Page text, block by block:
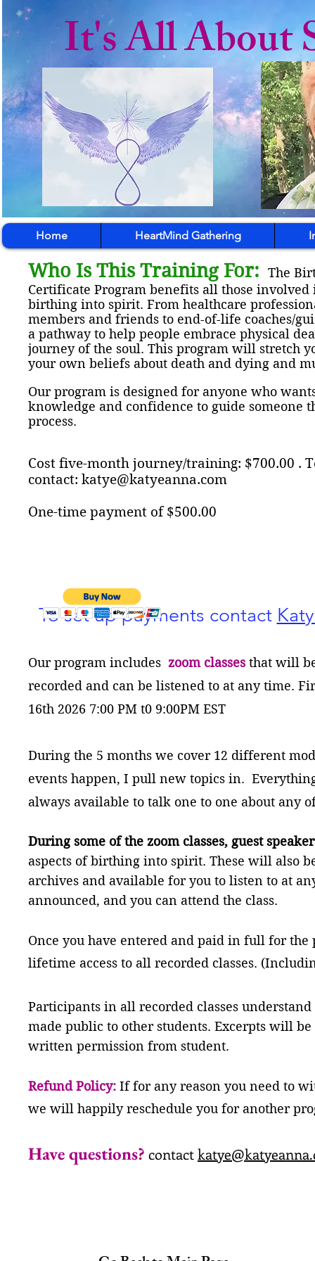
It's All About
Home HeartMind Gathering
Who Is This Training For:
The
Certificate Program benefits all those involved
birthing into spirit. From healthcare
members and friends to end-of-life coaches/
a pathway to help people embrace physical
journey of the soul. This program will stretch
your own beliefs about death and dying and
Our program is designed for anyone who
knowledge and confidence to guide someone
process.
Cost five-month journey/training: $700.00 .
contact: katye@katyeanna.com
One-time payment of $500.00
To set up payments contact
Our program includes zoom classes that will
recorded and can be listened to at any time.
16th 2026 7:00 PM t0 9:00PM EST
During the 5 months we cover 12 different
events happen, I pull new topics in.
always available to talk one to one about any
During some of the zoom classes, guest
aspects of birthing into spirit. These will also
archives and available for you to listen to at
announced, and you can attend the class.
Once you have entered and paid in full for
lifetime access to all recorded classes.
Participants in all recorded classes
made public to other students. Excerpts will
written permission from student.
Refund Policy: If for any reason you need to
we will happily reschedule you for another
Have questions? contact